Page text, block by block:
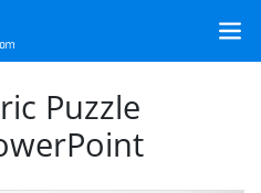
Puzzle